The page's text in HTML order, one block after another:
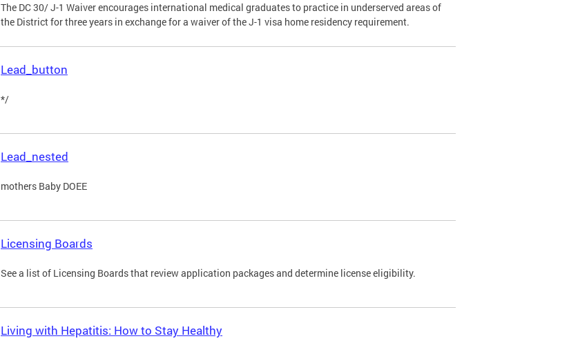
The DC 30/ J-1 Waiver encourages international medical graduates to practice in underserved areas of
the District for three years in exchange for a waiver of the J-1 visa home residency requirement.
Lead_button
*/
Lead_nested
mothers Baby DOEE
Licensing Boards
See a list of Licensing Boards that review application packages and determine license eligibility.
Living with Hepatitis: How to Stay Healthy